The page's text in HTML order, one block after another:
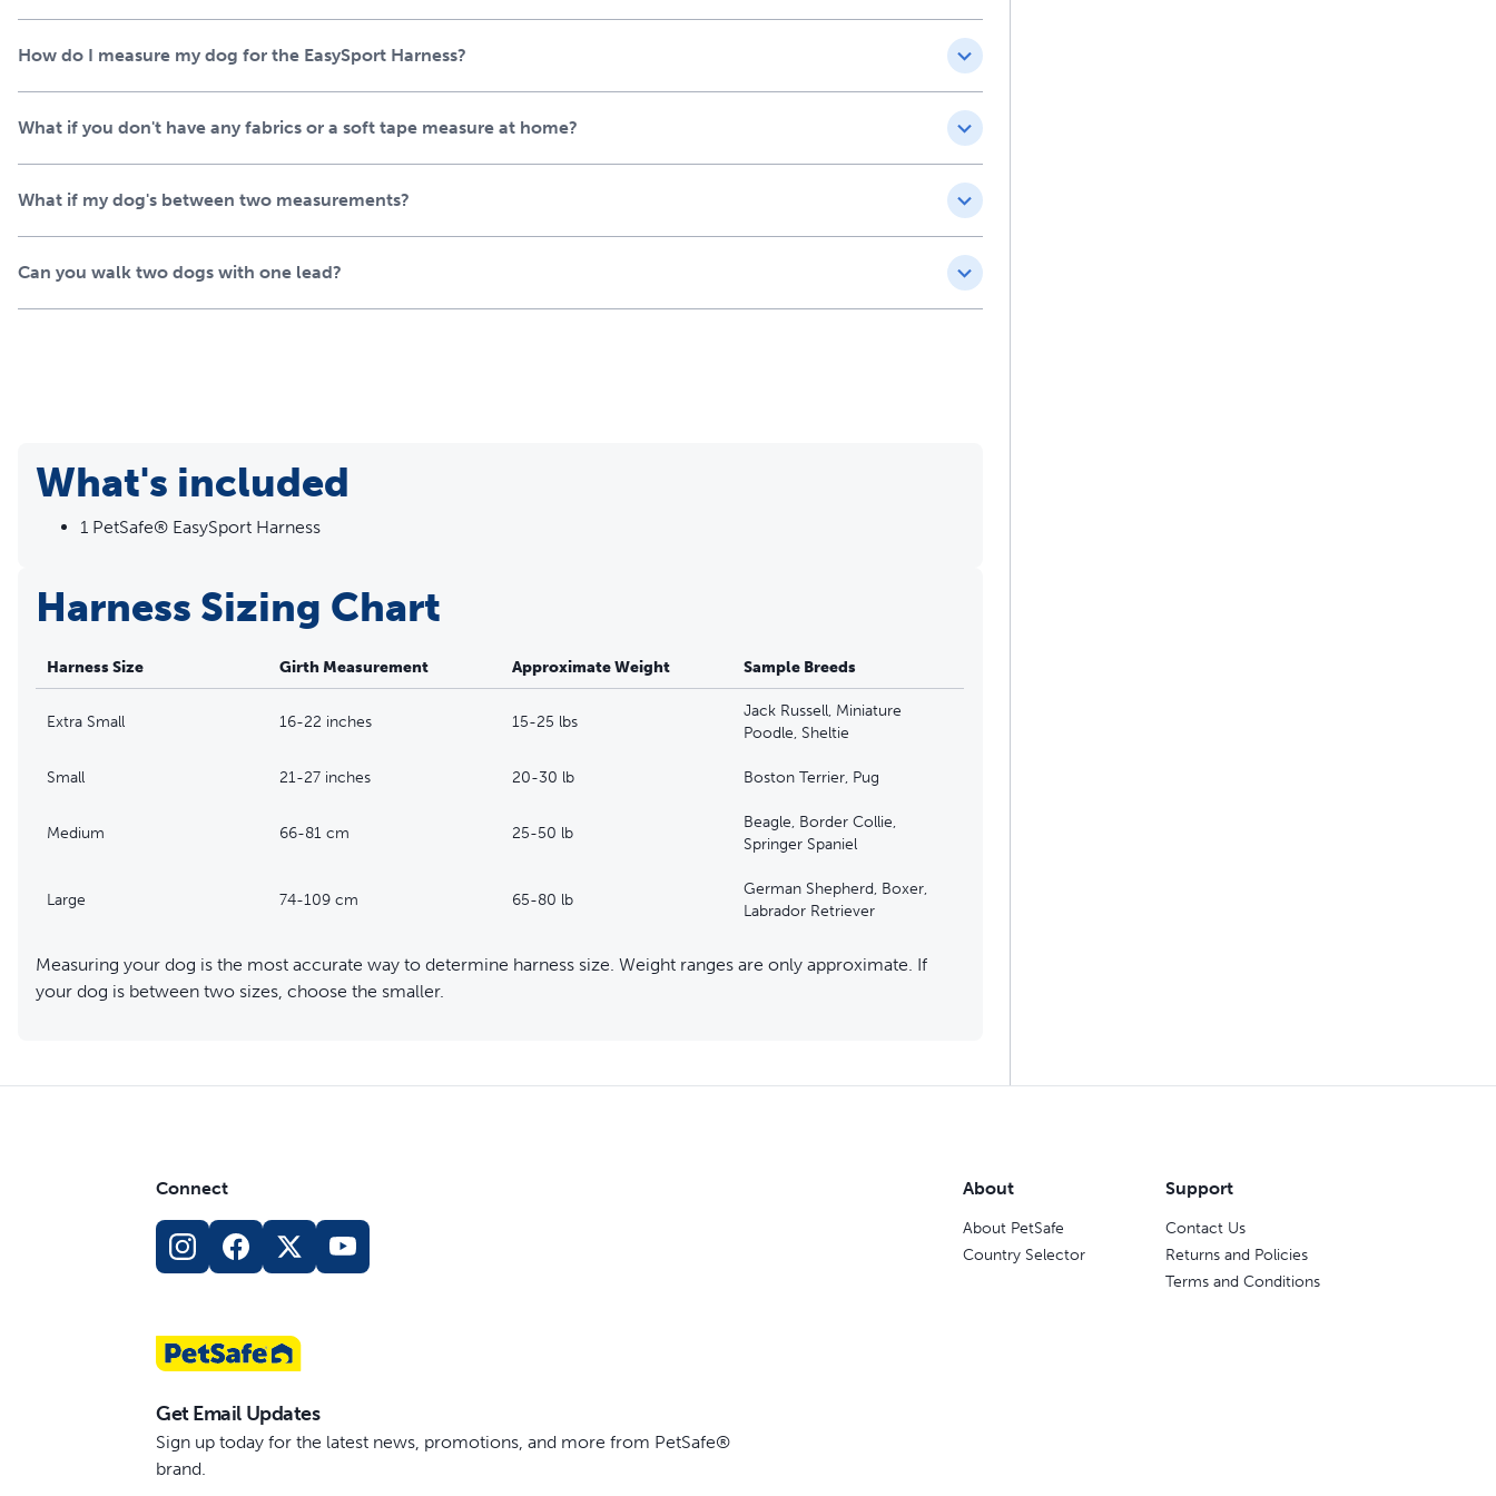
How do I measure my dog for the EasySport Harness?
What if you don't have any fabrics or a soft tape measure at home?
What if my dog's between two measurements?
Can you walk two dogs with one lead?
What's included
1 PetSafe® EasySport Harness
Harness Sizing Chart
Harness Size Girth Measurement Approximate Weight Sample Breeds
Extra Small 16-22 inches 15-25 lbs
Jack Russell, Miniature
Poodle, Sheltie
Small 21-27 inches 20-30 lb Boston Terrier, Pug
Medium 66-81 cm 25-50 lb
Beagle, Border Collie,
Springer Spaniel
Large 74-109 cm 65-80 lb
German Shepherd, Boxer,
Labrador Retriever
Measuring your dog is the most accurate way to determine harness size. Weight ranges are only approximate. If
your dog is between two sizes, choose the smaller.
Connect
Get Email Updates
Sign up today for the latest news, promotions, and more from PetSafe®
brand.
About
About PetSafe
Country Selector
Support
Contact Us
Returns and Policies
Terms and Conditions